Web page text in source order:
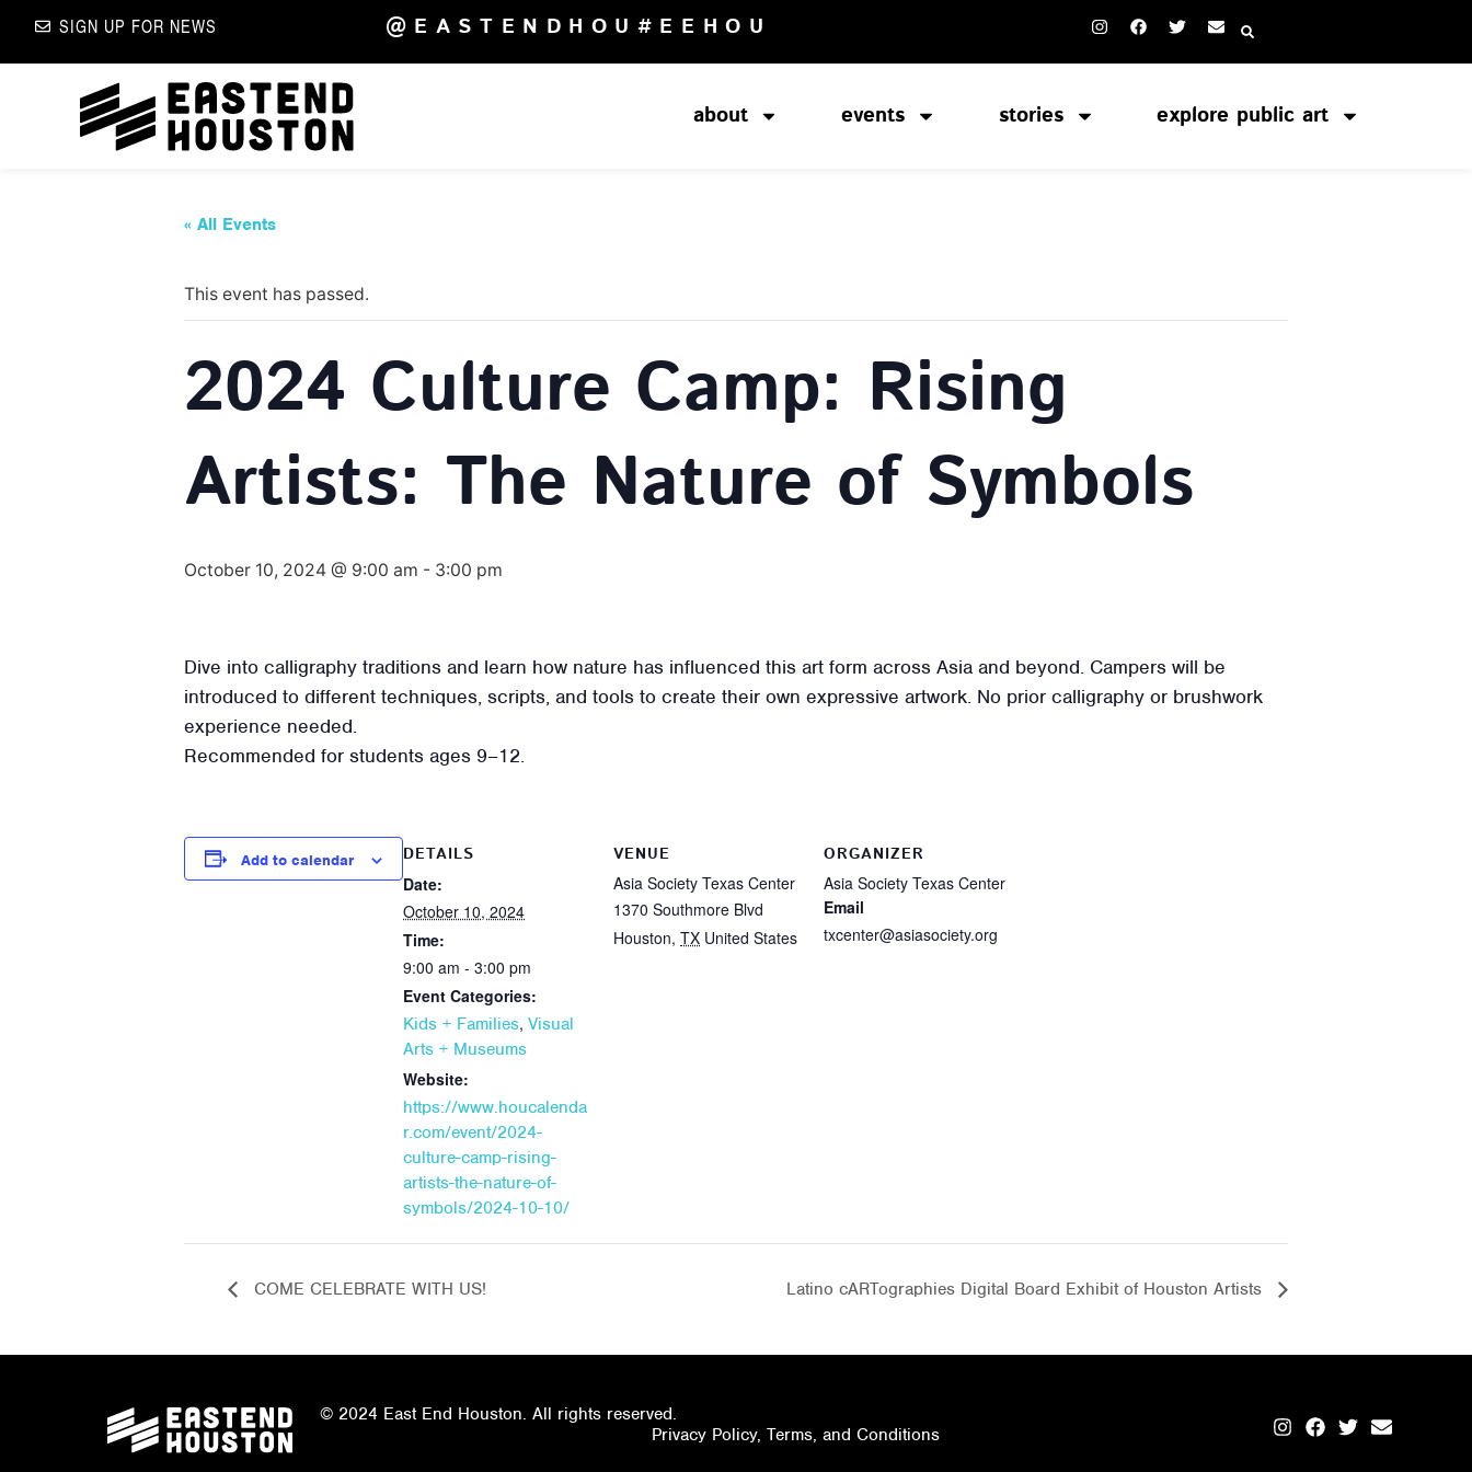
SIGN UP FOR NEWS @EASTENDHOU #EEHOU
about events stories explore public art
« All Events
This event has passed.
2024 Culture Camp: Rising
Artists: The Nature of Symbols
October 10, 2024 @ 9:00 am - 3:00 pm
Dive into calligraphy traditions and learn how nature has influenced this art form across Asia and beyond. Campers will be
introduced to different techniques, scripts, and tools to create their own expressive artwork. No prior calligraphy or brushwork
experience needed.
Recommended for students ages 9–12.
Add to calendar
DETAILS
Date:
October 10, 2024
Time:
9:00 am - 3:00 pm
Event Categories:
Kids + Families, Visual
Arts + Museums
Website:
https://www.houcalenda
r.com/event/2024-
culture-camp-rising-
artists-the-nature-of-
symbols/2024-10-10/
VENUE
Asia Society Texas Center
1370 Southmore Blvd
Houston, TX United States
ORGANIZER
Asia Society Texas Center
Email
txcenter@asiasociety.org
COME CELEBRATE WITH US! Latino cARTographies Digital Board Exhibit of Houston Artists
© 2024 East End Houston. All rights reserved.
Privacy Policy, Terms, and Conditions